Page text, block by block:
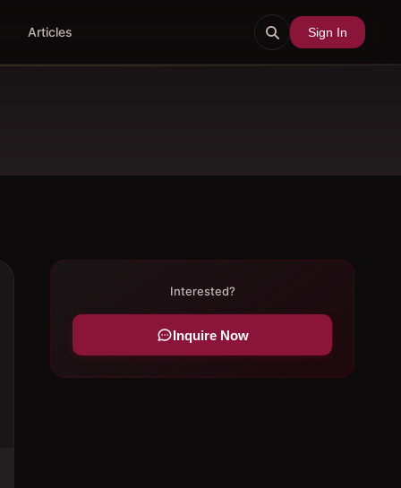
Articles Sign In
Interested?
Inquire Now